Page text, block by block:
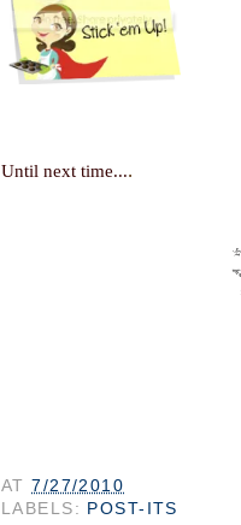
Until next time....
AT7/27/2010
LABELS: POST-ITS